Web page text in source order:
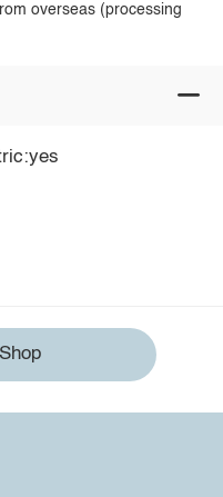
overseas (processing